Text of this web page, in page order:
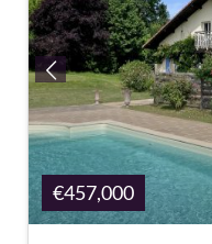
€457,000